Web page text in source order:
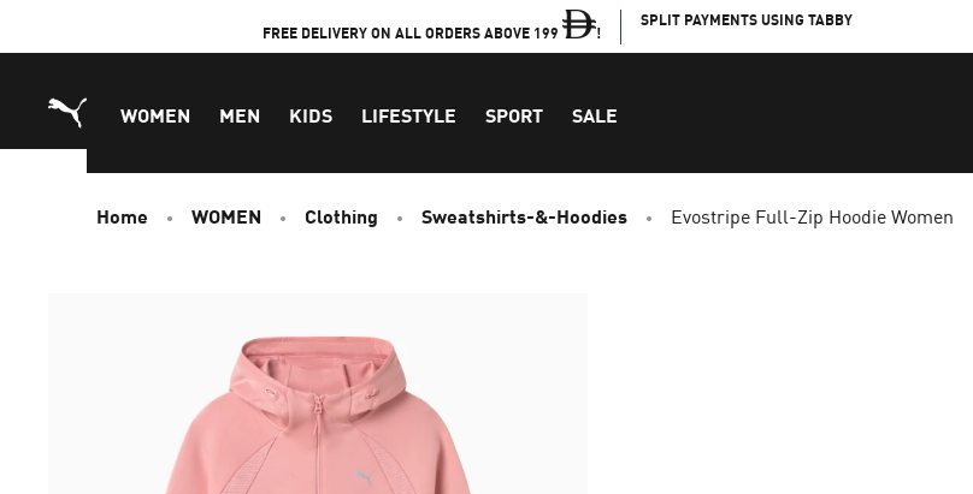
FREE DELIVERY ON ALL ORDERS ABOVE 199 !
SPLIT PAYMENTS USING TABBY
WOMEN MEN KIDS LIFESTYLE SPORT SALE
Home WOMEN Clothing Sweatshirts-&-Hoodies Evostripe Full-Zip Hoodie Women